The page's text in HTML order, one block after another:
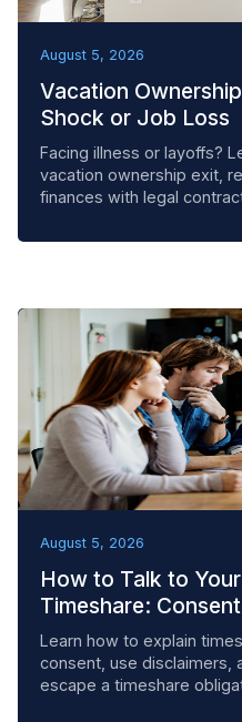
August 5, 2026
Vacation
Shock or Job Loss
Facing illness or layoffs?
vacation ownership exit,
finances with legal
August 5, 2026
How to Talk to
Timeshare:
Learn how to explain
consent, use disclaimers,
escape a timeshare